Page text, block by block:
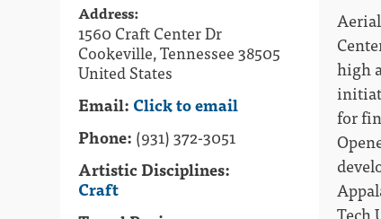
Address:
1560 Craft Center Dr
Cookeville, Tennessee 38505
United States
Email: Click to email
Phone: (931) 372-3051
Artistic Disciplines:
Craft
high
for